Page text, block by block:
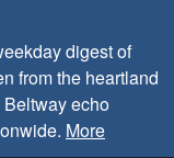
digest of
from the heartland
echo
More